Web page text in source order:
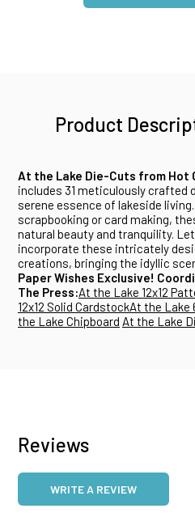
Product
At the Lake Die-Cuts from Hot
includes 31 meticulously crafted
serene essence of lakeside
scrapbooking or card making,
natural beauty and tranquility.
incorporate these intricately
creations, bringing the idyllic
Paper Wishes Exclusive!
The Press:At the Lake 12x12
12x12 Solid CardstockAt the Lake
the Lake Chipboard At the Lake
Reviews
WRITE A REVIEW